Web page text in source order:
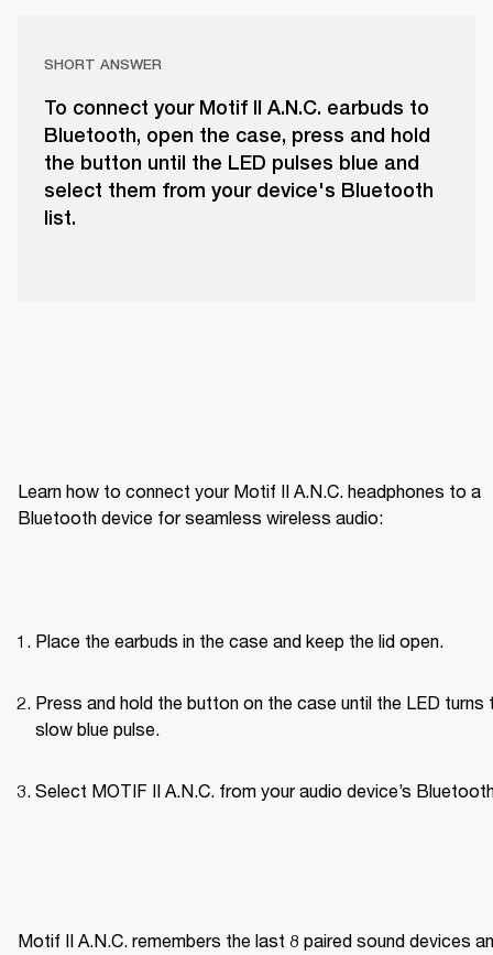
SHORT ANSWER
To connect your Motif II A.N.C. earbuds to
Bluetooth, open the case, press and hold
the button until the LED pulses blue and
select them from your device's Bluetooth
list.
Learn how to connect your Motif II A.N.C. headphones to a
Bluetooth device for seamless wireless audio:
Place the earbuds in the case and keep the lid open.
Press and hold the button on the case until the LED turns
slow blue pulse.
Select MOTIF II A.N.C. from your audio device’s
Motif II A.N.C. remembers the last 8 paired sound devices